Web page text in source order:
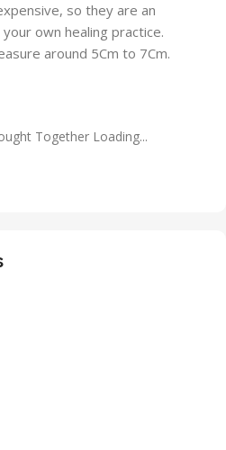
so they are an
own healing practice.
around 5Cm to 7Cm.
Together Loading...